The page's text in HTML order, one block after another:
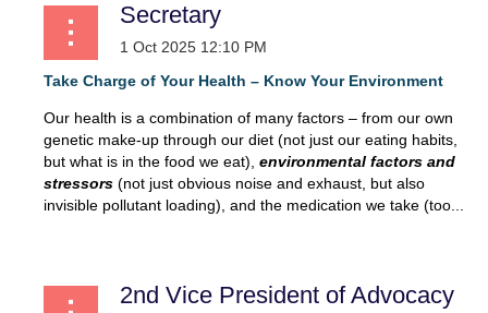
Secretary
Take Charge of Your Health – Know Your Environment
Our health is a combination of many factors – from our own
genetic make-up through our diet (not just our eating habits,
but what is in the food we eat), environmental factors and
stressors (not just obvious noise and exhaust, but also
invisible pollutant loading), and the medication we take (too...
2nd Vice President of Advocacy